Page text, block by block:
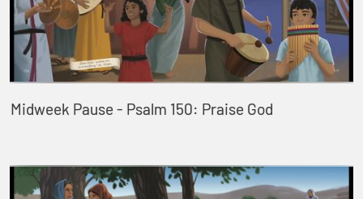
Midweek Pause - Psalm 150: Praise God